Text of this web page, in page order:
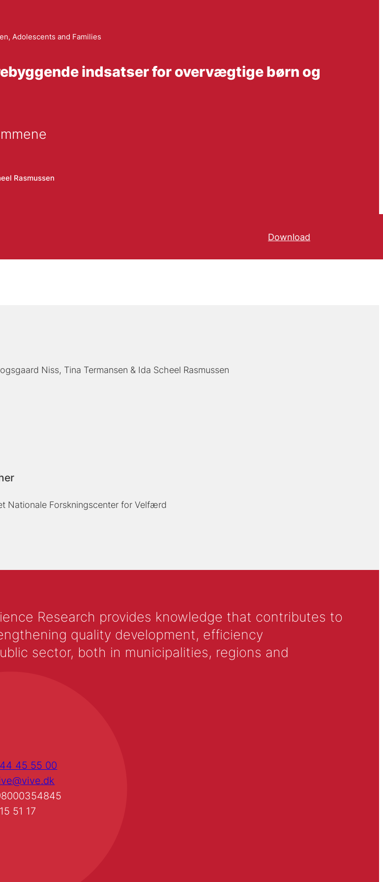
Adolescents and Families
indsatser for overvægtige børn og
Rasmussen
Download
Niss Tina Termansen Ida Scheel Rasmussen
Nationale Forskningscenter for Velfærd
Research provides knowledge that contributes to
quality development, efficiency
sector, both in municipalities, regions and
45 55 00
51 17